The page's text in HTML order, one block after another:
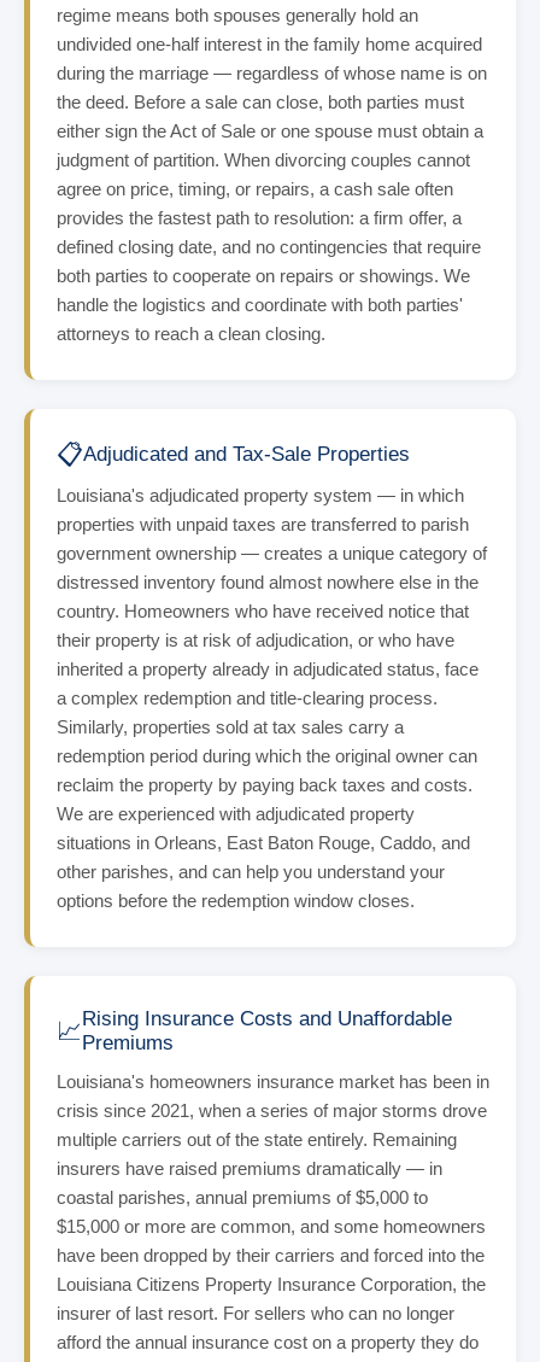
regime means both spouses generally hold an
undivided one-half interest in the family home acquired
during the marriage — regardless of whose name is on
the deed. Before a sale can close, both parties must
either sign the Act of Sale or one spouse must obtain a
judgment of partition. When divorcing couples cannot
agree on price, timing, or repairs, a cash sale often
provides the fastest path to resolution: a firm offer, a
defined closing date, and no contingencies that require
both parties to cooperate on repairs or showings. We
handle the logistics and coordinate with both parties'
attorneys to reach a clean closing.
📋Adjudicated and Tax-Sale Properties
Louisiana's adjudicated property system — in which
properties with unpaid taxes are transferred to parish
government ownership — creates a unique category of
distressed inventory found almost nowhere else in the
country. Homeowners who have received notice that
their property is at risk of adjudication, or who have
inherited a property already in adjudicated status, face
a complex redemption and title-clearing process.
Similarly, properties sold at tax sales carry a
redemption period during which the original owner can
reclaim the property by paying back taxes and costs.
We are experienced with adjudicated property
situations in Orleans, East Baton Rouge, Caddo, and
other parishes, and can help you understand your
options before the redemption window closes.
📈Rising Insurance Costs and Unaffordable
Premiums
Louisiana's homeowners insurance market has been in
crisis since 2021, when a series of major storms drove
multiple carriers out of the state entirely. Remaining
insurers have raised premiums dramatically — in
coastal parishes, annual premiums of $5,000 to
$15,000 or more are common, and some homeowners
have been dropped by their carriers and forced into the
Louisiana Citizens Property Insurance Corporation, the
insurer of last resort. For sellers who can no longer
afford the annual insurance cost on a property they do